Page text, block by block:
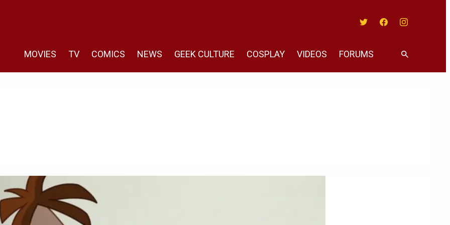
MOVIES TV COMICS NEWS GEEK CULTURE COSPLAY VIDEOS FORUMS